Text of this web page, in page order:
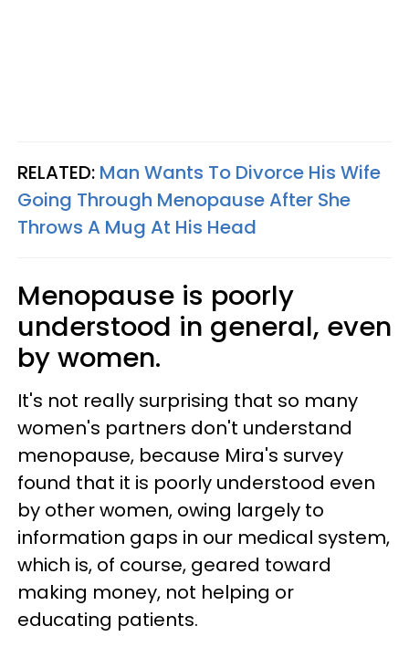
RELATED: Man Wants To Divorce His Wife
Going Through Menopause After She
Throws A Mug At His Head
Menopause is poorly
understood in general, even
by women.
It's not really surprising that so many
women's partners don't understand
menopause, because Mira's survey
found that it is poorly understood even
by other women, owing largely to
information gaps in our medical system,
which is, of course, geared toward
making money, not helping or
educating patients.